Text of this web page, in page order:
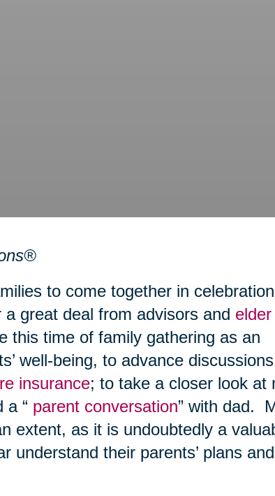
to come together in
great deal from advisors and
this time of family gathering as an
well-being, to advance
insurance; to take a closer look at
a “ parent conversation” with dad.
extent, as it is undoubtedly a
understand their parents’ plans